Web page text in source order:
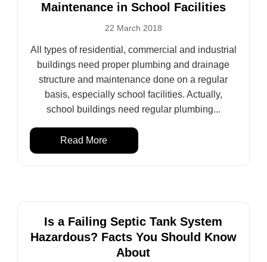
Maintenance in School Facilities
22 March 2018
All types of residential, commercial and industrial
buildings need proper plumbing and drainage
structure and maintenance done on a regular
basis, especially school facilities. Actually,
school buildings need regular plumbing...
Read More
Is a Failing Septic Tank System
Hazardous? Facts You Should Know
About